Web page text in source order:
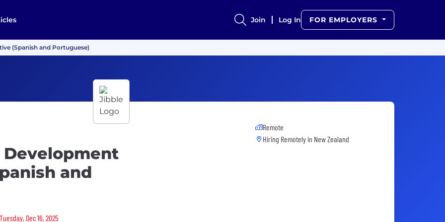
Join Log In FOR EMPLOYERS
(Spanish and Portuguese)
and
Dec 16, 2025
Remote
Hiring Remotely in New Zealand